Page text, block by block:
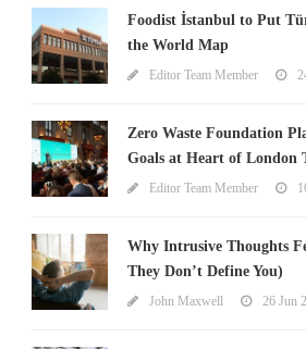
Foodist İstanbul to Put
the World Map
Editor Team Member
Zero Waste Foundation
Goals at Heart of London
Editor Team Member
Why Intrusive Thoughts
They Don’t Define You)
John Maxwell 26 Jun